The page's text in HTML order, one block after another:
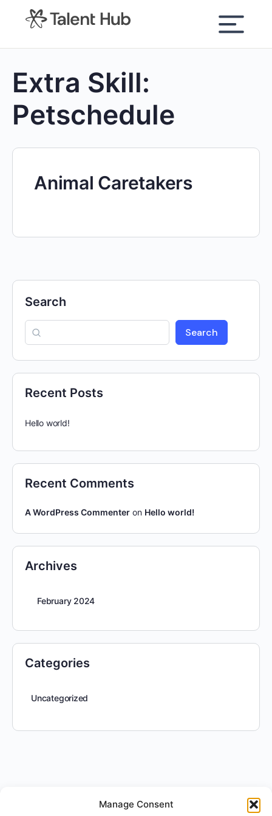
Manage Consent
content
Extra Skill:
Petschedule
Animal Caretakers
Search
Search
Recent Posts
Hello world!
Recent Comments
A WordPress Commenter on Hello world!
Archives
February 2024
Categories
Uncategorized